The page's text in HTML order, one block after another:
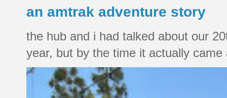
an amtrak adventure story
the hub and i had talked about our
year, but by the time it actually